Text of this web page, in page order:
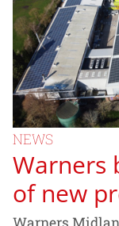
NEWS
Warners
of new
Warners